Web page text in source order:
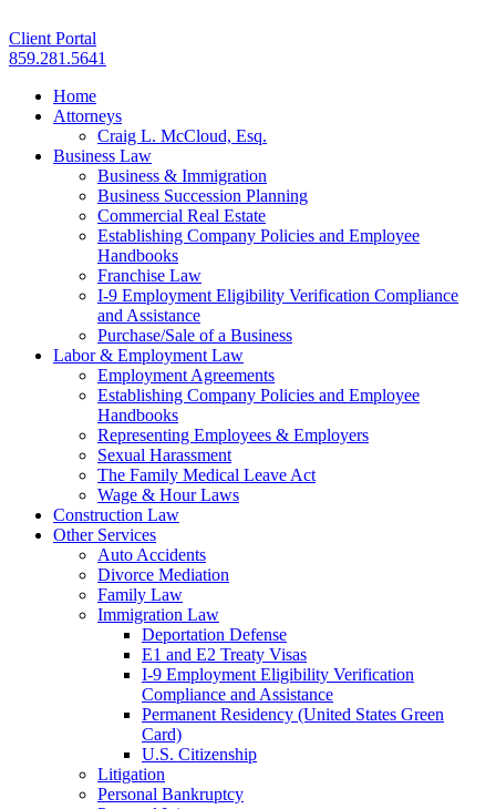
Client Portal
859.281.5641
Home
Attorneys
Craig L. McCloud, Esq.
Business Law
Business & Immigration
Business Succession Planning
Commercial Real Estate
Establishing Company Policies and Employee
Handbooks
Franchise Law
I-9 Employment Eligibility Verification Compliance
and Assistance
Purchase/Sale of a Business
Labor & Employment Law
Employment Agreements
Establishing Company Policies and Employee
Handbooks
Representing Employees & Employers
Sexual Harassment
The Family Medical Leave Act
Wage & Hour Laws
Construction Law
Other Services
Auto Accidents
Divorce Mediation
Family Law
Immigration Law
Deportation Defense
E1 and E2 Treaty Visas
I-9 Employment Eligibility Verification
Compliance and Assistance
Permanent Residency (United States Green
Card)
U.S. Citizenship
Litigation
Personal Bankruptcy